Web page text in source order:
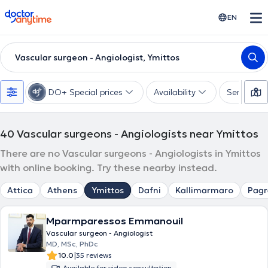
doctoranytime EN
Vascular surgeon - Angiologist, Ymittos
DO+ Special prices Availability Services
40 Vascular surgeons - Angiologists near Ymittos
There are no Vascular surgeons - Angiologists in Ymittos
with online booking. Try these nearby instead.
Attica Athens Ymittos Dafni Kallimarmaro
Mparmparessos Emmanouil
Vascular surgeon - Angiologist
MD, MSc, PhDc
10.0|35 reviews